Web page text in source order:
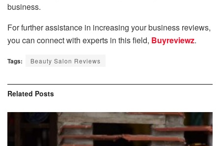
business.
For further assistance in increasing your business reviews,
you can connect with experts in this field, Buyreviewz.
Tags: Beauty Salon Reviews
Related Posts